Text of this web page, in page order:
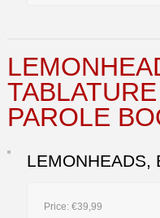
PAROLE
LEMONHEADS,
Price: €39,99